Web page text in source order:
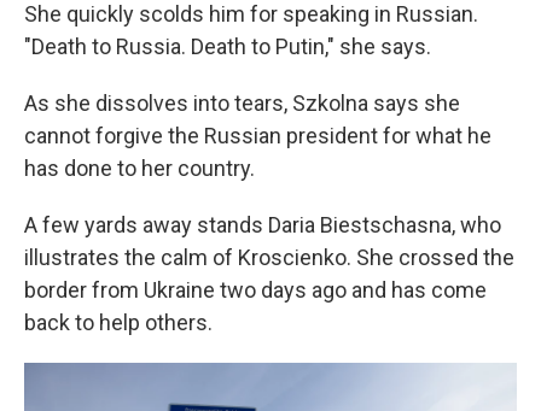
She quickly scolds him for speaking in Russian.
"Death to Russia. Death to Putin," she says.
As she dissolves into tears, Szkolna says she
cannot forgive the Russian president for what he
has done to her country.
A few yards away stands Daria Biestschasna, who
illustrates the calm of Kroscienko. She crossed the
border from Ukraine two days ago and has come
back to help others.